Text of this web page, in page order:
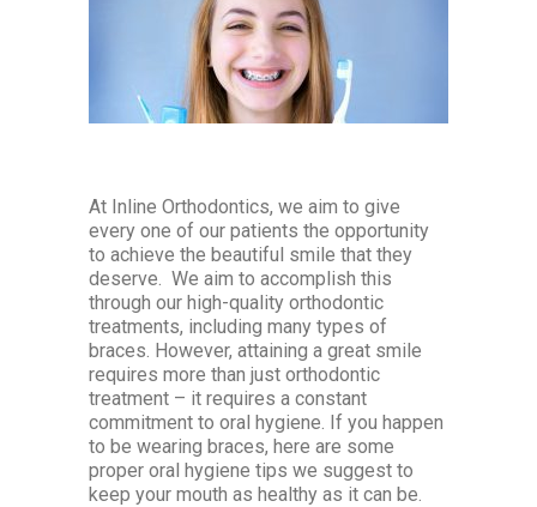
At Inline Orthodontics, we aim to give
every one of our patients the opportunity
to achieve the beautiful smile that they
deserve. We aim to accomplish this
through our high-quality orthodontic
treatments, including many types of
braces. However, attaining a great smile
requires more than just orthodontic
treatment – it requires a constant
commitment to oral hygiene. If you happen
to be wearing braces, here are some
proper oral hygiene tips we suggest to
keep your mouth as healthy as it can be.